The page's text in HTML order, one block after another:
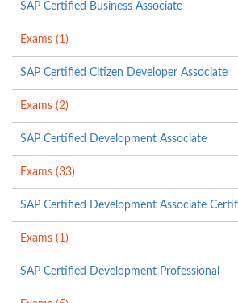
SAP Certified Business Associate
Exams (1)
SAP Certified Citizen Developer Associate
Exams (2)
SAP Certified Development Associate
Exams (33)
SAP Certified Development Associate
Exams (1)
SAP Certified Development Professional